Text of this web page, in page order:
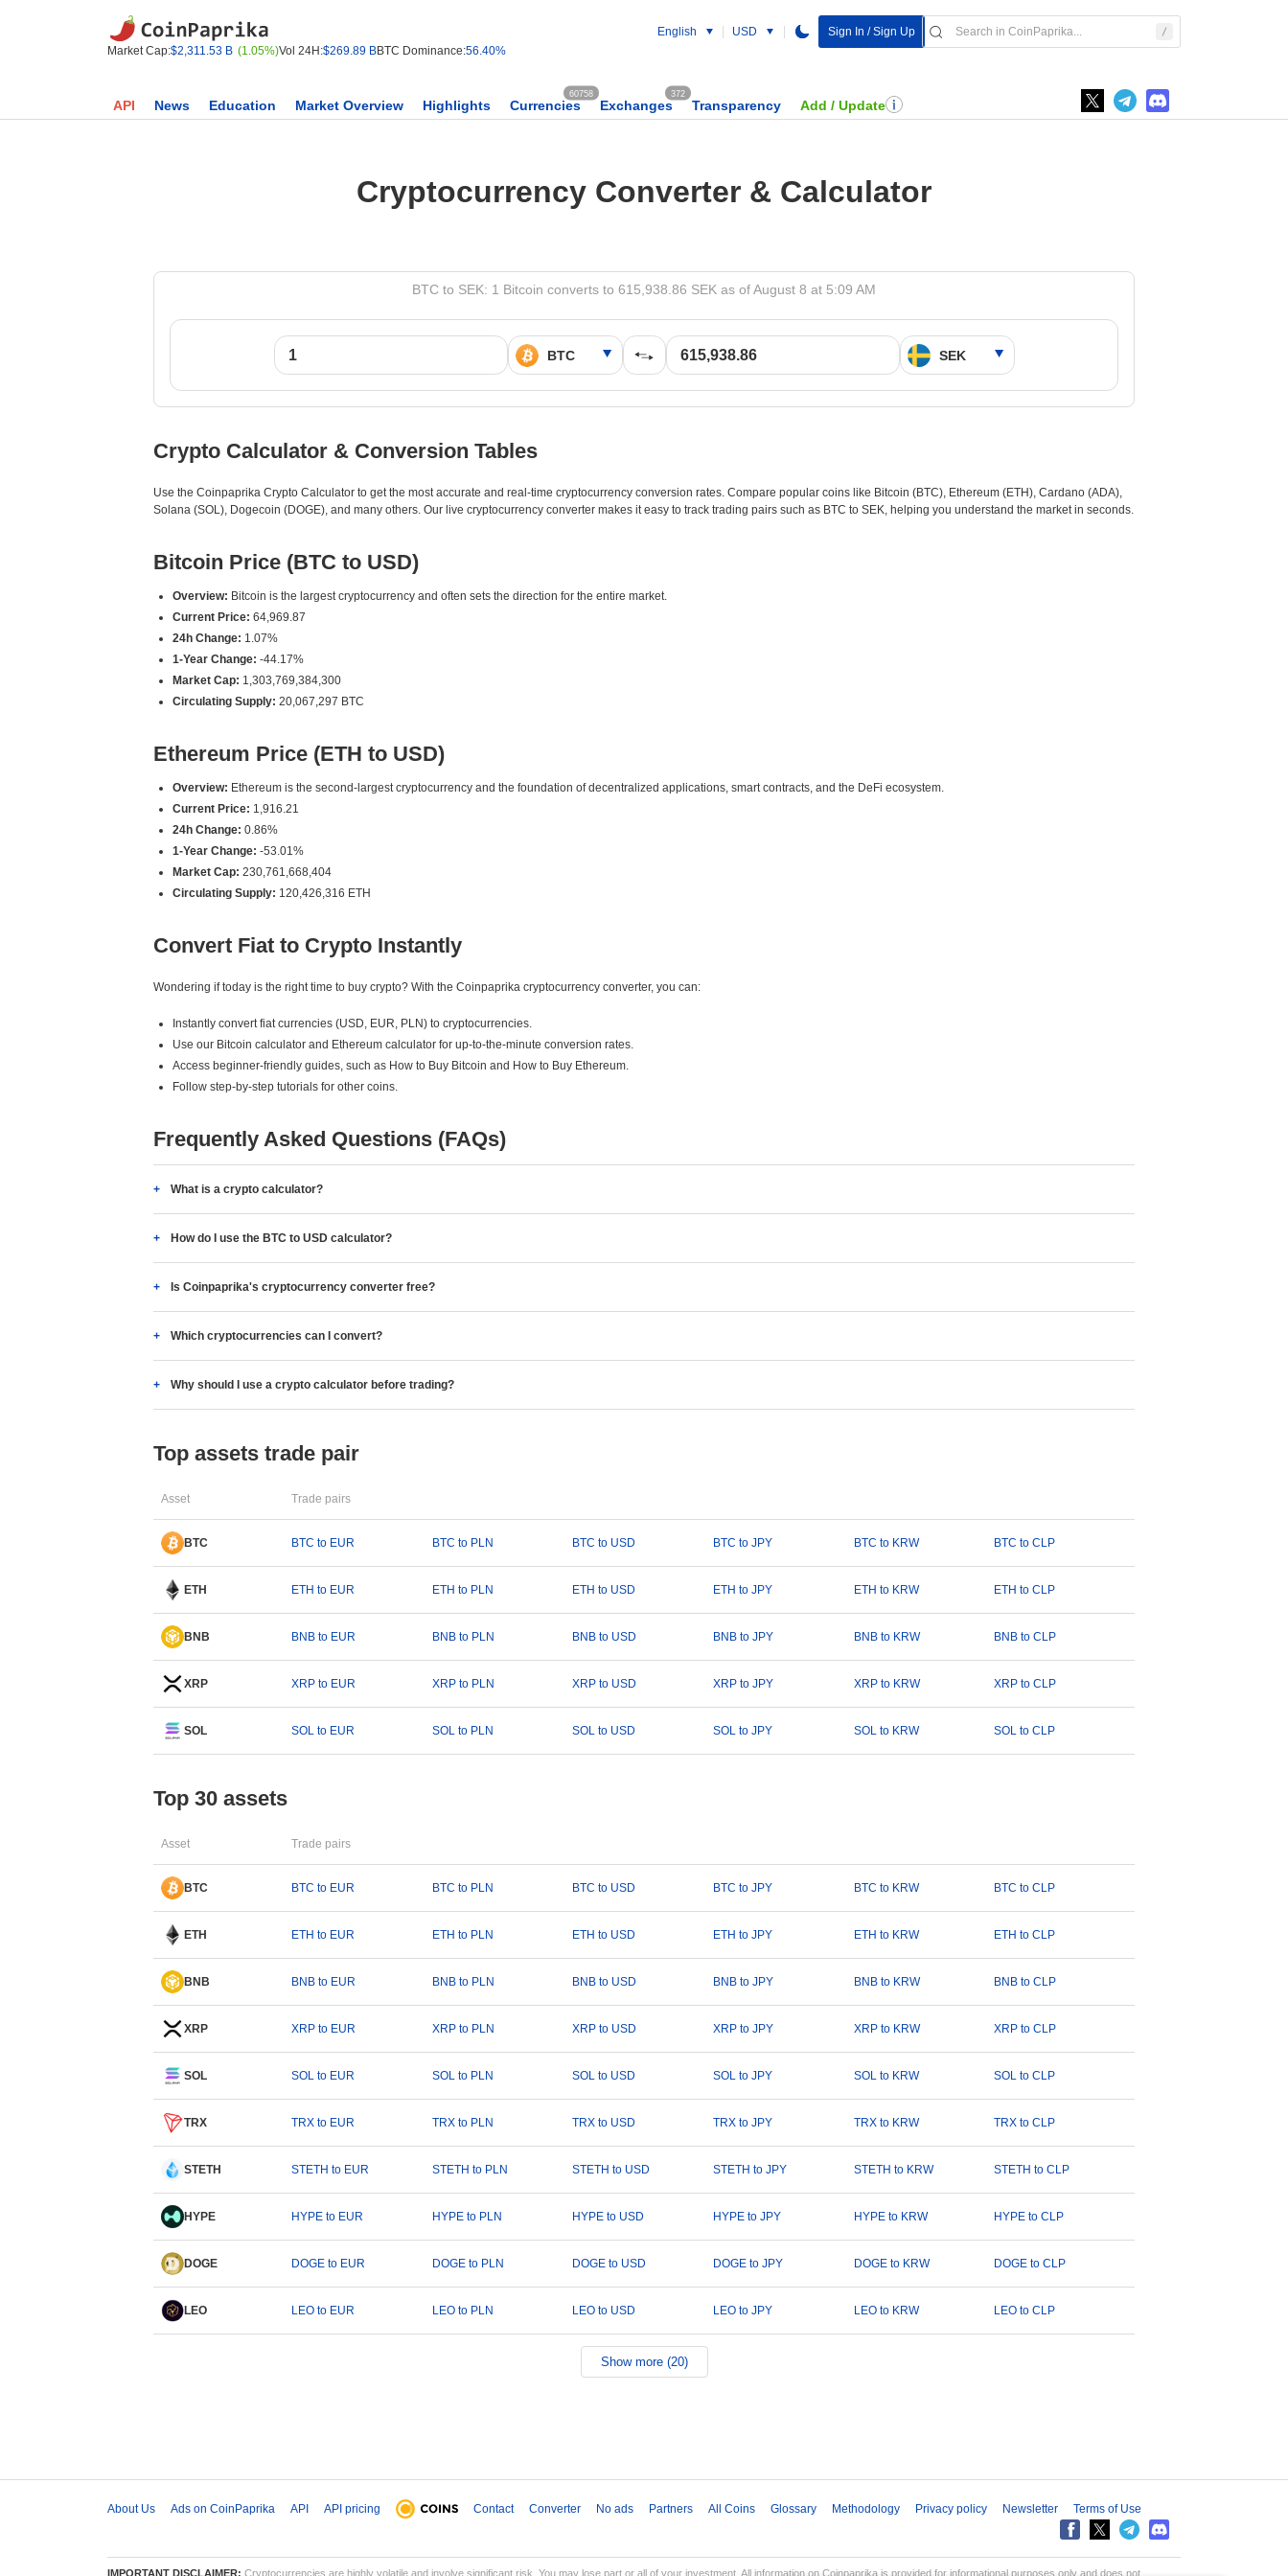
Market Cap:$2,311.53 B (1.05%)Vol 24H:$269.89 BBTC Dominance:56.40%
English USD Sign In / Sign Up
API News Education Market Overview Highlights Currencies
60758
Exchanges
372
Transparency Add / Update
Cryptocurrency Converter & Calculator
BTC to SEK: 1 Bitcoin converts to 615,938.86 SEK as of August 8 at 5:09 AM
Crypto Calculator & Conversion Tables
Use the Coinpaprika Crypto Calculator to get the most accurate and real-time cryptocurrency conversion rates. Compare popular coins like Bitcoin (BTC), Ethereum (ETH), Cardano (ADA),
Solana (SOL), Dogecoin (DOGE), and many others. Our live cryptocurrency converter makes it easy to track trading pairs such as BTC to SEK, helping you understand the market in seconds.
Bitcoin Price (BTC to USD)
Overview: Bitcoin is the largest cryptocurrency and often sets the direction for the entire market.
Current Price: 64,969.87
24h Change: 1.07%
1-Year Change: -44.17%
Market Cap: 1,303,769,384,300
Circulating Supply: 20,067,297 BTC
Ethereum Price (ETH to USD)
Overview: Ethereum is the second-largest cryptocurrency and the foundation of decentralized applications, smart contracts, and the DeFi ecosystem.
Current Price: 1,916.21
24h Change: 0.86%
1-Year Change: -53.01%
Market Cap: 230,761,668,404
Circulating Supply: 120,426,316 ETH
Convert Fiat to Crypto Instantly
Wondering if today is the right time to buy crypto? With the Coinpaprika cryptocurrency converter, you can:
Instantly convert fiat currencies (USD, EUR, PLN) to cryptocurrencies.
Use our Bitcoin calculator and Ethereum calculator for up-to-the-minute conversion rates.
Access beginner-friendly guides, such as How to Buy Bitcoin and How to Buy Ethereum.
Follow step-by-step tutorials for other coins.
Frequently Asked Questions (FAQs)
What is a crypto calculator?
How do I use the BTC to USD calculator?
Is Coinpaprika's cryptocurrency converter free?
Which cryptocurrencies can I convert?
Why should I use a crypto calculator before trading?
Top assets trade pair
Asset Trade pairs
BTC BTC to EUR BTC to PLN BTC to USD BTC to JPY BTC to KRW BTC to CLP
ETH ETH to EUR ETH to PLN ETH to USD ETH to JPY ETH to KRW ETH to CLP
BNB BNB to EUR BNB to PLN BNB to USD BNB to JPY BNB to KRW BNB to CLP
XRP XRP to EUR XRP to PLN XRP to USD XRP to JPY XRP to KRW XRP to CLP
SOL SOL to EUR SOL to PLN SOL to USD SOL to JPY SOL to KRW SOL to CLP
Top 30 assets
Asset Trade pairs
BTC BTC to EUR BTC to PLN BTC to USD BTC to JPY BTC to KRW BTC to CLP
ETH ETH to EUR ETH to PLN ETH to USD ETH to JPY ETH to KRW ETH to CLP
BNB BNB to EUR BNB to PLN BNB to USD BNB to JPY BNB to KRW BNB to CLP
XRP XRP to EUR XRP to PLN XRP to USD XRP to JPY XRP to KRW XRP to CLP
SOL SOL to EUR SOL to PLN SOL to USD SOL to JPY SOL to KRW SOL to CLP
TRX TRX to EUR TRX to PLN TRX to USD TRX to JPY TRX to KRW TRX to CLP
STETH STETH to EUR STETH to PLN STETH to USD STETH to JPY STETH to KRW STETH to CLP
HYPE HYPE to EUR HYPE to PLN HYPE to USD HYPE to JPY HYPE to KRW HYPE to CLP
DOGE DOGE to EUR DOGE to PLN DOGE to USD DOGE to JPY DOGE to KRW DOGE to CLP
LEO LEO to EUR LEO to PLN LEO to USD LEO to JPY LEO to KRW LEO to CLP
Show more (20)
About Us Ads on CoinPaprika API API pricing Contact Converter No ads Partners All Coins Glossary Methodology Privacy policy Newsletter Terms of Use
IMPORTANT DISCLAIMER: Cryptocurrencies are highly volatile and involve significant risk. You may lose part or all of your investment. All information on Coinpaprika is provided for informational purposes only and does not